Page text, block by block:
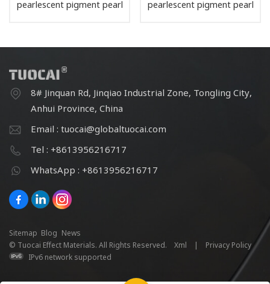
pearlescent pigment pearl
pearlescent pigment pearl
8# Jinquan Rd, Jinqiao Industrial Zone, Tongling City,
Anhui Province, China
Email : tuocai@globaltuocai.com
Tel : +8613956216717
WhatsApp : +8613956216717
Sitemap Blog News
© Tuocai Effect Materials. All Rights Reserved.
Xml |
Privacy Policy
IPv6 network supported